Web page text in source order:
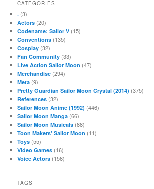
CATEGORIES
. (3)
Actors (20)
Codename: Sailor V (15)
Conventions (135)
Cosplay (32)
Fan Community (33)
Live Action Sailor Moon (47)
Merchandise (294)
Meta (9)
Pretty Guardian Sailor Moon Crystal (2014) (375)
References (32)
Sailor Moon Anime (1992) (446)
Sailor Moon Manga (66)
Sailor Moon Musicals (88)
Toon Makers' Sailor Moon (11)
Toys (55)
Video Games (16)
Voice Actors (156)
TAGS